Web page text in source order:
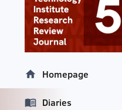
Homepage
Diaries